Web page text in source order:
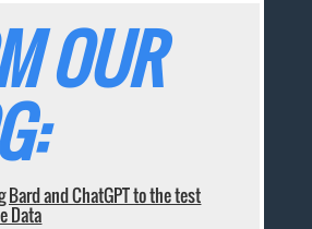
OUR
Bard and ChatGPT to the test
Data